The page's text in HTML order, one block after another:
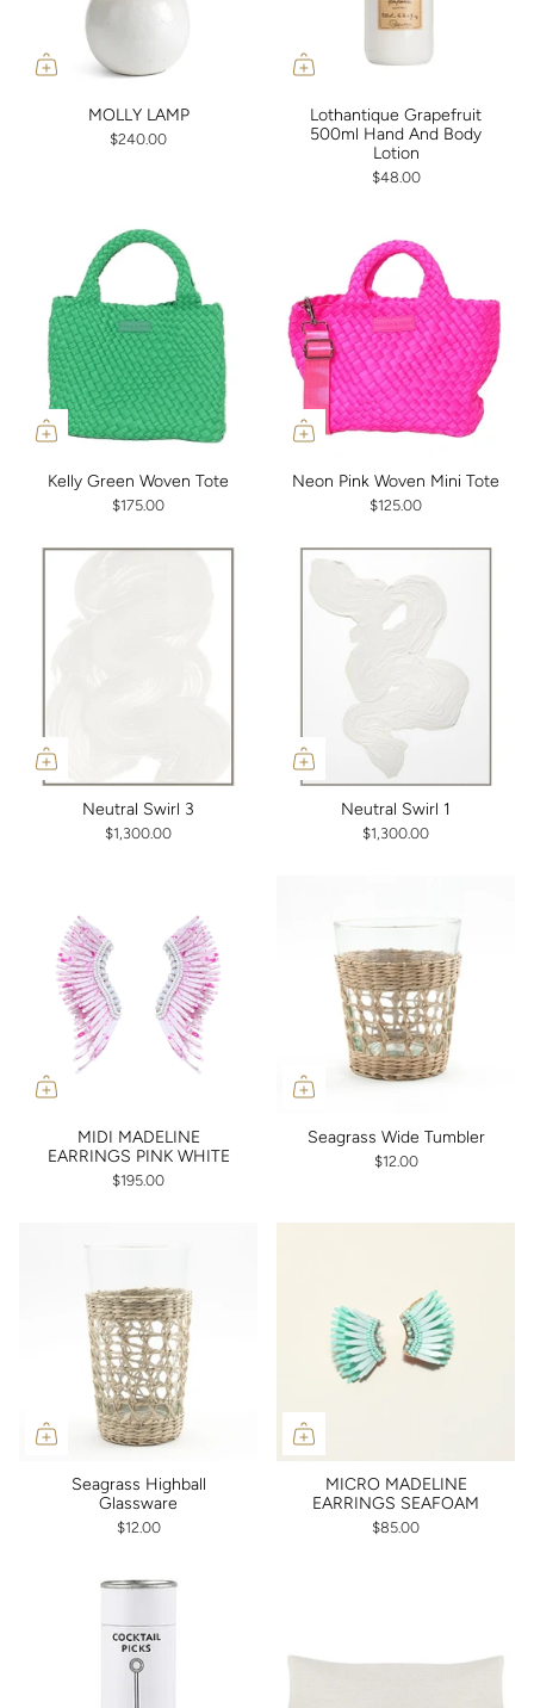
MOLLY LAMP
$240.00
Lothantique Grapefruit
500ml Hand And Body
Lotion
$48.00
Kelly Green Woven Tote
$175.00
Neon Pink Woven Mini Tote
$125.00
Neutral Swirl 3
$1,300.00
Neutral Swirl 1
$1,300.00
MIDI MADELINE
EARRINGS PINK WHITE
$195.00
Seagrass Wide Tumbler
$12.00
Seagrass Highball
Glassware
$12.00
MICRO MADELINE
EARRINGS SEAFOAM
$85.00